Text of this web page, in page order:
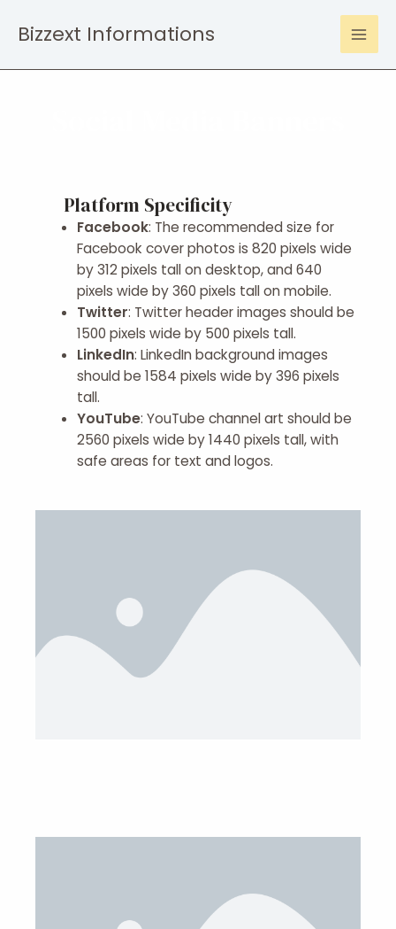
Bizzext Informations
Platform Specificity
Facebook: The recommended size for
Facebook cover photos is 820 pixels wide
by 312 pixels tall on desktop, and 640
pixels wide by 360 pixels tall on mobile.
Twitter: Twitter header images should be
1500 pixels wide by 500 pixels tall.
LinkedIn: LinkedIn background images
should be 1584 pixels wide by 396 pixels
tall.
YouTube: YouTube channel art should be
2560 pixels wide by 1440 pixels tall, with
safe areas for text and logos.